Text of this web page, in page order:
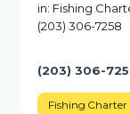
in: Fishing
(203) 306-7258
(203) 306-
Fishing Charter